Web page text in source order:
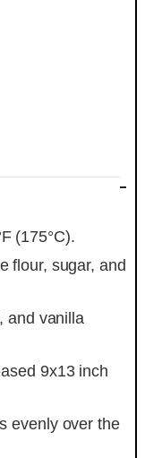
(175°C).
flour, sugar, and
and vanilla
9x13 inch
evenly over the